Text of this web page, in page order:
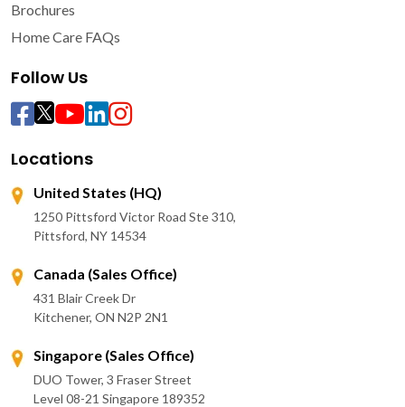
Brochures
Home Care FAQs
Follow Us
Locations
United States (HQ)
1250 Pittsford Victor Road Ste 310,
Pittsford, NY 14534
Canada (Sales Office)
431 Blair Creek Dr
Kitchener, ON N2P 2N1
Singapore (Sales Office)
DUO Tower, 3 Fraser Street
Level 08-21 Singapore 189352